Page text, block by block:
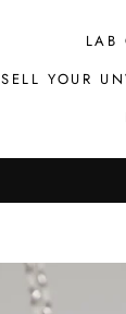
LAB
SELL YOUR